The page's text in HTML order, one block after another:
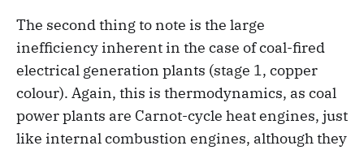
The second thing to note is the large
inefficiency inherent in the case of coal-fired
electrical generation plants (stage 1, copper
colour). Again, this is thermodynamics, as coal
power plants are Carnot-cycle heat engines, just
like internal combustion engines, although they